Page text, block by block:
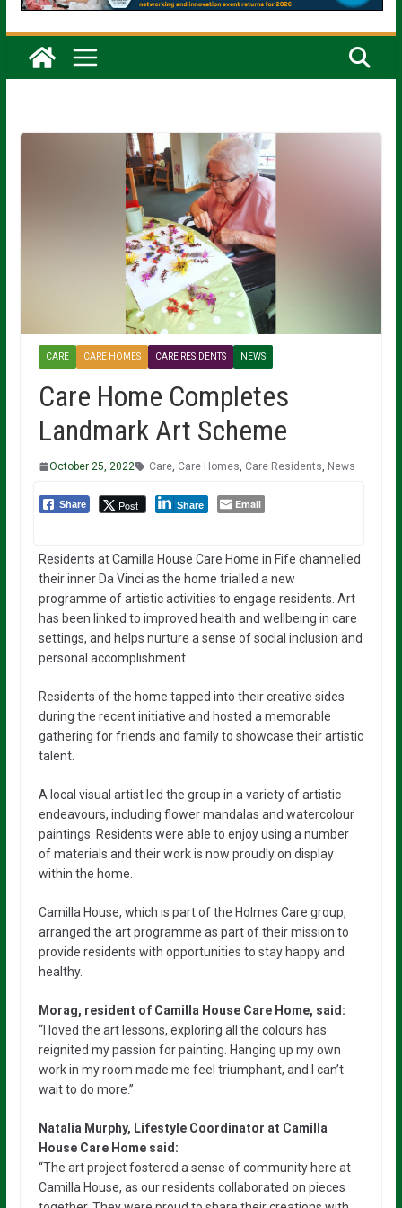
CARE CARE HOMES CARE RESIDENTS NEWS
Care Home Completes
Landmark Art Scheme
October 25, 2022 Care, Care Homes Care Residents News
Share Post Share Email
Residents at Camilla House Care Home in Fife channelled
their inner Da Vinci as the home trialled a new
programme of artistic activities to engage residents. Art
has been linked to improved health and wellbeing in care
settings, and helps nurture a sense of social inclusion and
personal accomplishment.
Residents of the home tapped into their creative sides
during the recent initiative and hosted a memorable
gathering for friends and family to showcase their artistic
talent.
A local visual artist led the group in a variety of artistic
endeavours, including flower mandalas and watercolour
paintings. Residents were able to enjoy using a number
of materials and their work is now proudly on display
within the home.
Camilla House, which is part of the Holmes Care group,
arranged the art programme as part of their mission to
provide residents with opportunities to stay happy and
healthy.
Morag, resident of Camilla House Care Home, said:
“I loved the art lessons, exploring all the colours has
reignited my passion for painting. Hanging up my own
work in my room made me feel triumphant, and I can’t
wait to do more.”
Natalia Murphy, Lifestyle Coordinator at Camilla
House Care Home said:
“The art project fostered a sense of community here at
Camilla House, as our residents collaborated on pieces